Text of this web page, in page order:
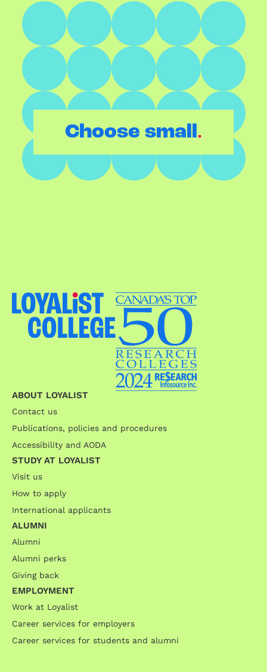
Choose small.
ABOUT LOYALIST
Contact us
Publications, policies and procedures
Accessibility and AODA
STUDY AT LOYALIST
Visit us
How to apply
International applicants
ALUMNI
Alumni
Alumni perks
Giving back
EMPLOYMENT
Work at Loyalist
Career services for employers
Career services for students and alumni